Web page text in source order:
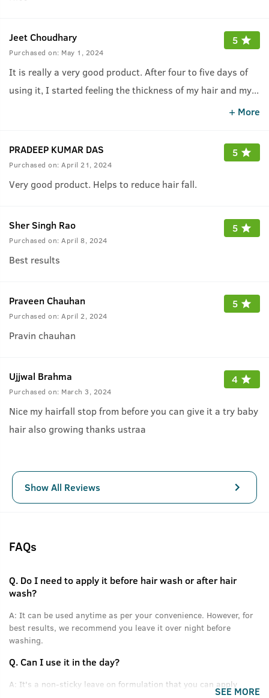
Jeet Choudhary
Purchased on: May 1, 2024
5
It is really a very good product. After four to five days of
using it, I started feeling the thickness of my hair and my...
+ More
PRADEEP KUMAR DAS
Purchased on: April 21, 2024
5
Very good product. Helps to reduce hair fall.
Sher Singh Rao
Purchased on: April 8, 2024
5
Best results
Praveen Chauhan
Purchased on: April 2, 2024
5
Pravin chauhan
Ujjwal Brahma
Purchased on: March 3, 2024
4
Nice my hairfall stop from before you can give it a try baby
hair also growing thanks ustraa
Show All Reviews
FAQs
Q. Do I need to apply it before hair wash or after hair
wash?
A: It can be used anytime as per your convenience. However, for
best results, we recommend you leave it over night before
washing.
Q.Can I use it in the day?
A: It's a non-sticky leave on formulation that you can apply
SEE MORE